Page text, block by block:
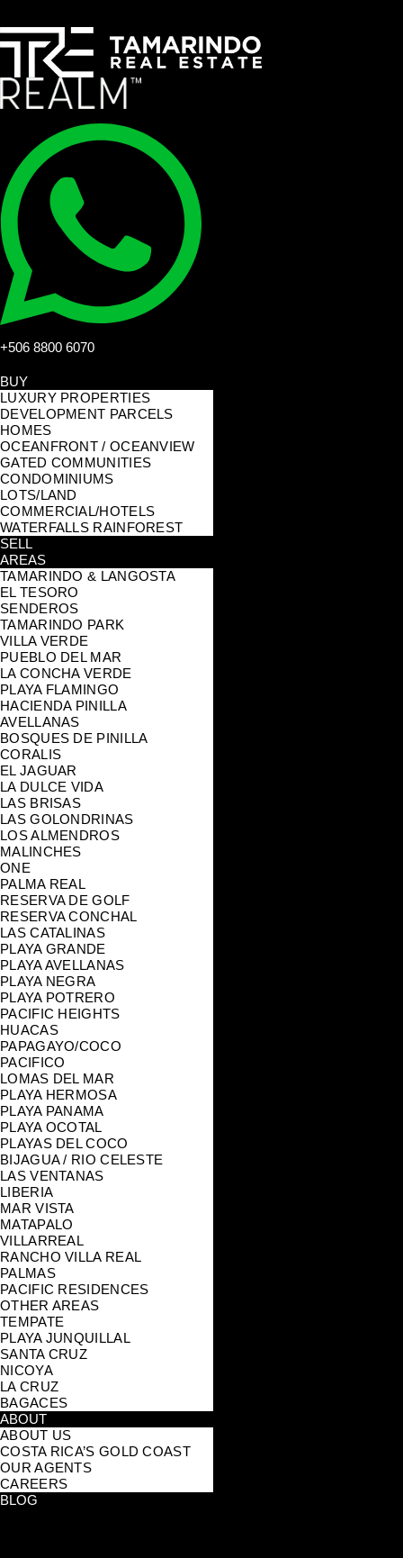
+506 8800 6070
BUY
LUXURY PROPERTIES
DEVELOPMENT PARCELS
HOMES
OCEANFRONT / OCEANVIEW
GATED COMMUNITIES
CONDOMINIUMS
LOTS/LAND
COMMERCIAL/HOTELS
WATERFALLS RAINFOREST
SELL
AREAS
TAMARINDO & LANGOSTA
EL TESORO
SENDEROS
TAMARINDO PARK
VILLA VERDE
PUEBLO DEL MAR
LA CONCHA VERDE
PLAYA FLAMINGO
HACIENDA PINILLA
AVELLANAS
BOSQUES DE PINILLA
CORALIS
EL JAGUAR
LA DULCE VIDA
LAS BRISAS
LAS GOLONDRINAS
LOS ALMENDROS
MALINCHES
ONE
PALMA REAL
RESERVA DE GOLF
RESERVA CONCHAL
LAS CATALINAS
PLAYA GRANDE
PLAYA AVELLANAS
PLAYA NEGRA
PLAYA POTRERO
PACIFIC HEIGHTS
HUACAS
PAPAGAYO/COCO
PACIFICO
LOMAS DEL MAR
PLAYA HERMOSA
PLAYA PANAMA
PLAYA OCOTAL
PLAYAS DEL COCO
BIJAGUA / RIO CELESTE
LAS VENTANAS
LIBERIA
MAR VISTA
MATAPALO
VILLARREAL
RANCHO VILLA REAL
PALMAS
PACIFIC RESIDENCES
OTHER AREAS
TEMPATE
PLAYA JUNQUILLAL
SANTA CRUZ
NICOYA
LA CRUZ
BAGACES
ABOUT
ABOUT US
COSTA RICA’S GOLD COAST
OUR AGENTS
CAREERS
BLOG